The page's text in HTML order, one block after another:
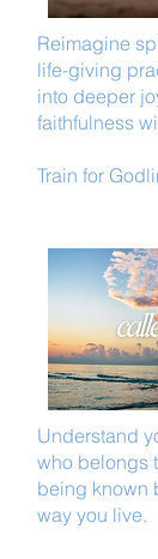
Reimagine
life-giving
into deeper
faithfulness
Train for
Understand
who belongs
being known
way you live.